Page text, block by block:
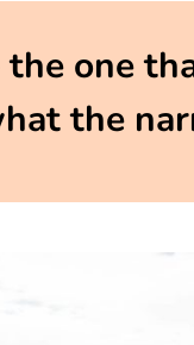
the one
the